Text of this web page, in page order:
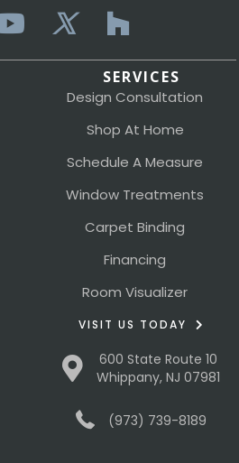
SERVICES
Design Consultation
Shop At Home
Schedule A Measure
Window Treatments
Carpet Binding
Financing
Room Visualizer
VISIT US TODAY
600 State Route 10
Whippany, NJ 07981
(973) 739-8189